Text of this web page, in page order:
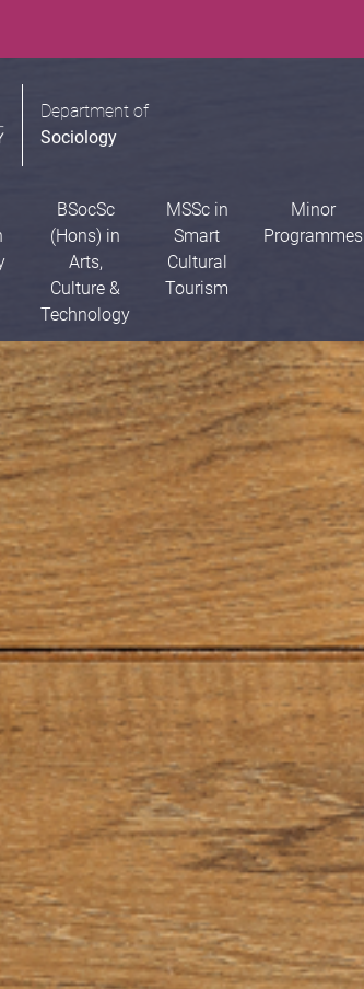
Department of
Sociology
BSocSc
(Hons) in
Arts,
Culture &
Technology
MSSc in
Smart
Cultural
Tourism
Minor
Programmes